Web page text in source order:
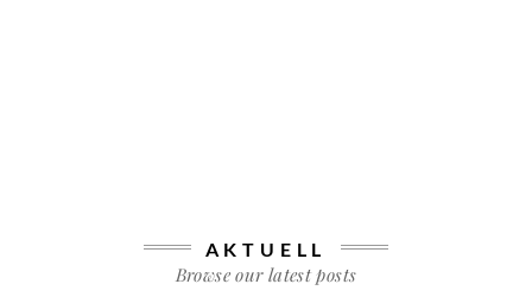
AKTUELL
Browse our latest posts